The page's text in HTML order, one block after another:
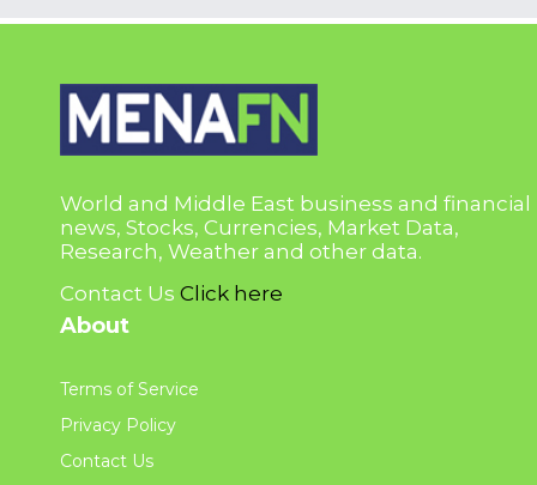
World and Middle East business and financial
news, Stocks, Currencies, Market Data,
Research, Weather and other data.
Contact Us Click here
About
Terms of Service
Privacy Policy
Contact Us